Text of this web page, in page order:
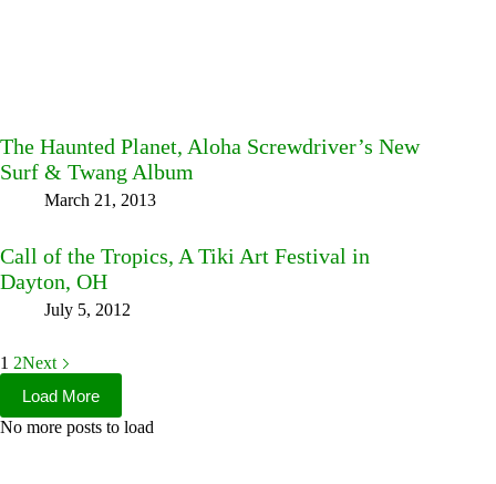
The Haunted Planet, Aloha Screwdriver’s New
Surf & Twang Album
March 21, 2013
Call of the Tropics, A Tiki Art Festival in
Dayton, OH
July 5, 2012
1 2Next
Load More
No more posts to load